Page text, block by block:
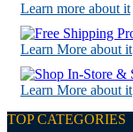
Learn more about it
Learn More about it
Learn More about it
TOP CATEGORIES